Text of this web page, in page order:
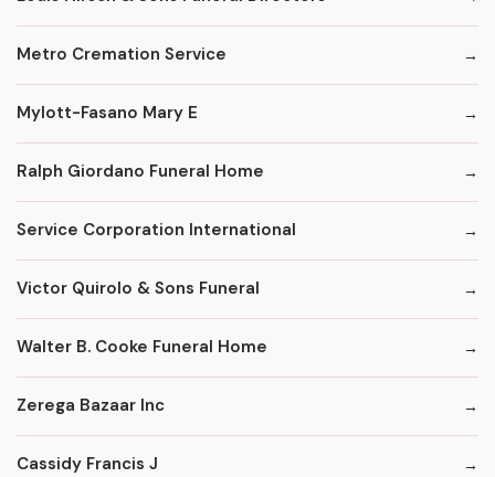
Metro Cremation Service
Mylott-Fasano Mary E
Ralph Giordano Funeral Home
Service Corporation International
Victor Quirolo & Sons Funeral
Walter B. Cooke Funeral Home
Zerega Bazaar Inc
Cassidy Francis J